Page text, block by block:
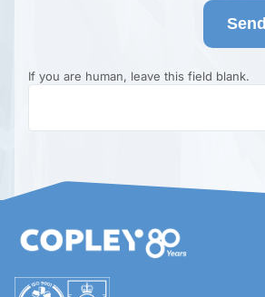
If you are human, leave this field blank.